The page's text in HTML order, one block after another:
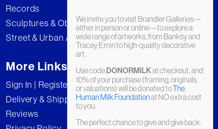
Records
Sculptures & Objects
Street & Urban Art
More Links
Sign In | Register
Delivery & Shipping
Reviews
We invite you to visit Brandler Galleries—
either in person or online—to explore a
wide range of artworks, from Banksy and
Tracey Emin to high-quality decorative
art.
Use codeDONORMILKat checkout, and
10% of your purchase (framing, originals,
or valuations) will be donated toThe
Human Milk Foundationat NO extra cost
to you.
The perfect chance to give and give back.